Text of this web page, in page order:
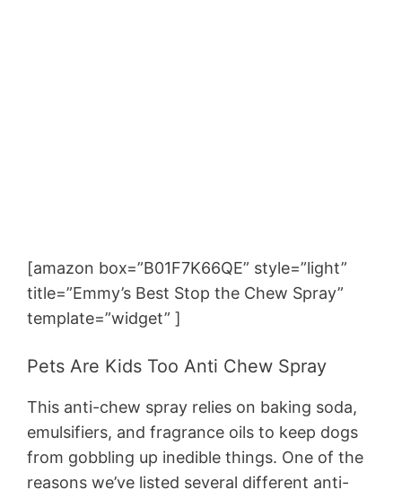
[amazon box=”B01F7K66QE” style=”light”
title=”Emmy’s Best Stop the Chew Spray”
template=”widget” ]
Pets Are Kids Too Anti Chew Spray
This anti-chew spray relies on baking soda,
emulsifiers, and fragrance oils to keep dogs
from gobbling up inedible things. One of the
reasons we’ve listed several different anti-